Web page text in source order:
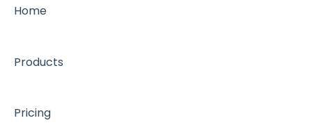
Home
Products
Pricing